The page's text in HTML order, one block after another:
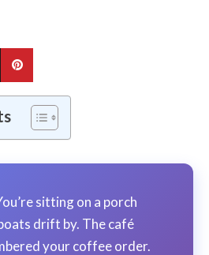
sitting on a porch
drift by. The café
your coffee order.